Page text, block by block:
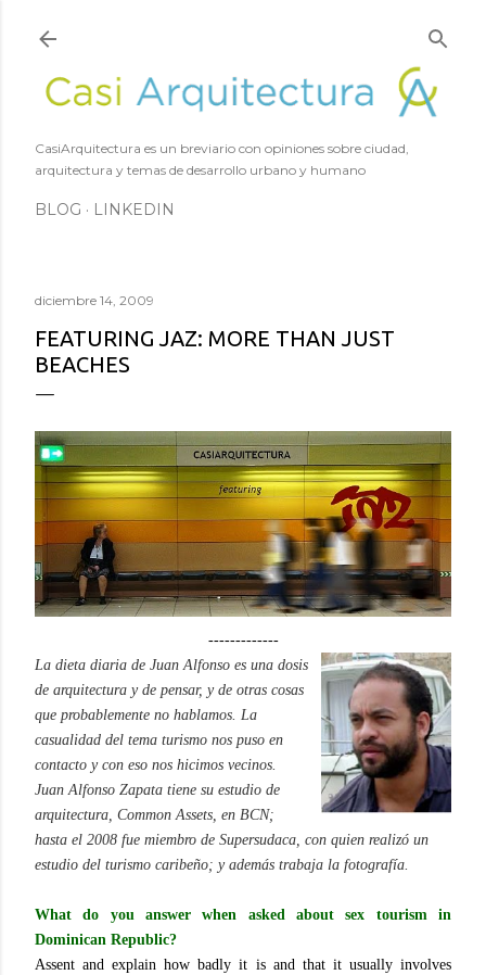
CasiArquitectura es un breviario con opiniones sobre ciudad,
arquitectura y temas de desarrollo urbano y humano
BLOG LINKEDIN
diciembre 14, 2009
FEATURING JAZ: MORE THAN JUST
BEACHES
-------------
La dieta diaria de Juan Alfonso es una dosis
de arquitectura y de pensar, y de otras cosas
que probablemente no hablamos. La
casualidad del tema turismo nos puso en
contacto y con eso nos hicimos vecinos.
Juan Alfonso Zapata tiene su estudio de
arquitectura, Common Assets, en BCN;
hasta el 2008 fue miembro de Supersudaca, con quien realizó un
estudio del turismo caribeño; y además trabaja la fotografía.
What do you answer when asked about sex tourism in
Dominican Republic?
Assent and explain how badly it is and that it usually involves